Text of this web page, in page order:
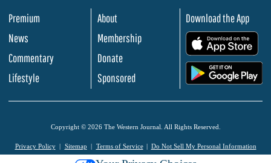
Premium
News
Commentary
Lifestyle
About
Membership
Donate
Sponsored
Download the App
Copyright © 2026 The Western Journal. All Rights Reserved.
Privacy Policy Sitemap Terms of Service Do Not Sell My Personal Information